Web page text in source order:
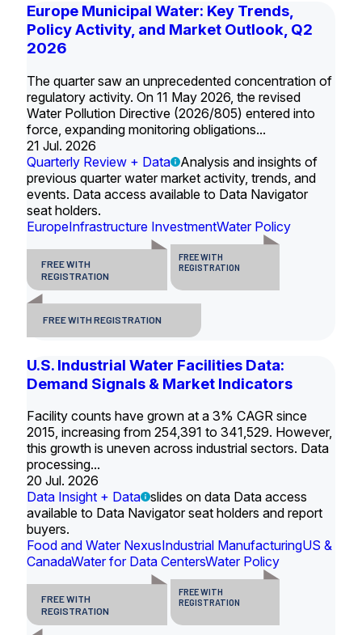
Europe Municipal Water: Key Trends,
Policy Activity, and Market Outlook, Q2
2026
The quarter saw an unprecedented concentration of
regulatory activity. On 11 May 2026, the revised
Water Pollution Directive (2026/805) entered into
force, expanding monitoring obligations...
21 Jul. 2026
Quarterly Review + Data
Analysis and insights of
previous quarter water market activity, trends, and
events. Data access available to Data Navigator
seat holders.
EuropeInfrastructure InvestmentWater Policy
FREE WITH
REGISTRATION
FREE WITH
REGISTRATION
FREE WITH REGISTRATION
U.S. Industrial Water Facilities Data:
Demand Signals & Market Indicators
Facility counts have grown at a 3% CAGR since
2015, increasing from 254,391 to 341,529. However,
this growth is uneven across industrial sectors. Data
processing...
20 Jul. 2026
Data Insight + Data slides on data Data access
available to Data Navigator seat holders and report
buyers.
Food and Water NexusIndustrial ManufacturingUS &
CanadaWater for Data CentersWater Policy
FREE WITH
REGISTRATION
FREE WITH
REGISTRATION